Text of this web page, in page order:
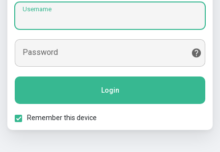
Username
Password
Login
Remember this device